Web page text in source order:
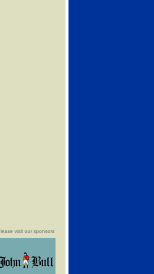
visit our sponsors